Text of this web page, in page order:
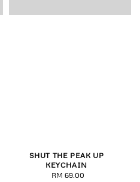
SHUT THE PEAK UP
KEYCHAIN
Regular
RM 69.00